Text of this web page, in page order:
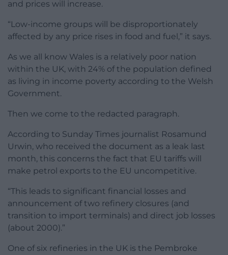
and prices will increase.
“Low-income groups will be disproportionately
affected by any price rises in food and fuel,” it says.
As we all know Wales is a relatively poor nation
within the UK, with 24% of the population defined
as living in income poverty according to the Welsh
Government.
Then we come to the redacted paragraph.
According to Sunday Times journalist Rosamund
Urwin, who received the document as a leak last
month, this concerns the fact that EU tariffs will
make petrol exports to the EU uncompetitive.
“This leads to significant financial losses and
announcement of two refinery closures (and
transition to import terminals) and direct job losses
(about 2000).”
One of six refineries in the UK is the Pembroke